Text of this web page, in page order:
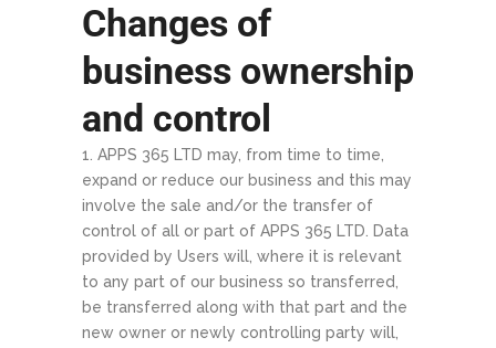
Changes of
business ownership
and control
APPS 365 LTD may, from time to time,
expand or reduce our business and this may
involve the sale and/or the transfer of
control of all or part of APPS 365 LTD. Data
provided by Users will, where it is relevant
to any part of our business so transferred,
be transferred along with that part and the
new owner or newly controlling party will,